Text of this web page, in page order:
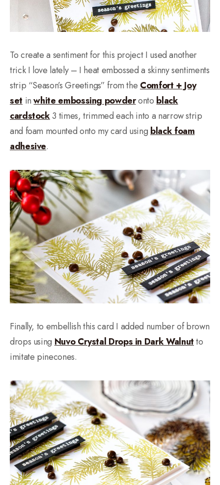
To create a sentiment for this project I used another
trick I love lately – I heat embossed a skinny sentiments
strip “Season’s Greetings” from the Comfort + Joy
set inwhite embossing powderonto black
cardstock3 times, trimmed each into a narrow strip
and foam mounted onto my card using black foam
adhesive.
Finally, to embellish this card I added number of brown
drops using Nuvo Crystal Drops in Dark Walnutto
imitate pinecones.